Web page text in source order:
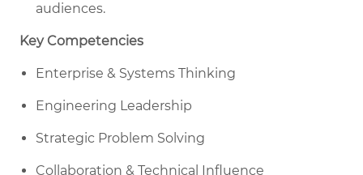
audiences.
Key Competencies
Enterprise & Systems Thinking
Engineering Leadership
Strategic Problem Solving
Collaboration & Technical Influence